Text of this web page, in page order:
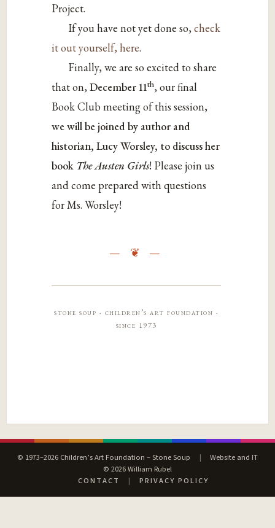
Project.
If you have not yet done so,check
it out yourself, here.
Finally, we are so excited to share
that on,December 11th, our final
Book Club meeting of this session,
we will be joined by author and
historian, Lucy Worsley, to discuss her
book The Austen Girls! Please join us
and come prepared with questions
for Ms. Worsley!
stone soup · children’s art foundation ·
since 1973
© 1973–2026 Children’s Art Foundation – Stone Soup |
Website and IT
© 2026 William Rubel
CONTACT
| PRIVACY POLICY